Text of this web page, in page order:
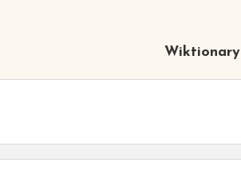
Wiktionary